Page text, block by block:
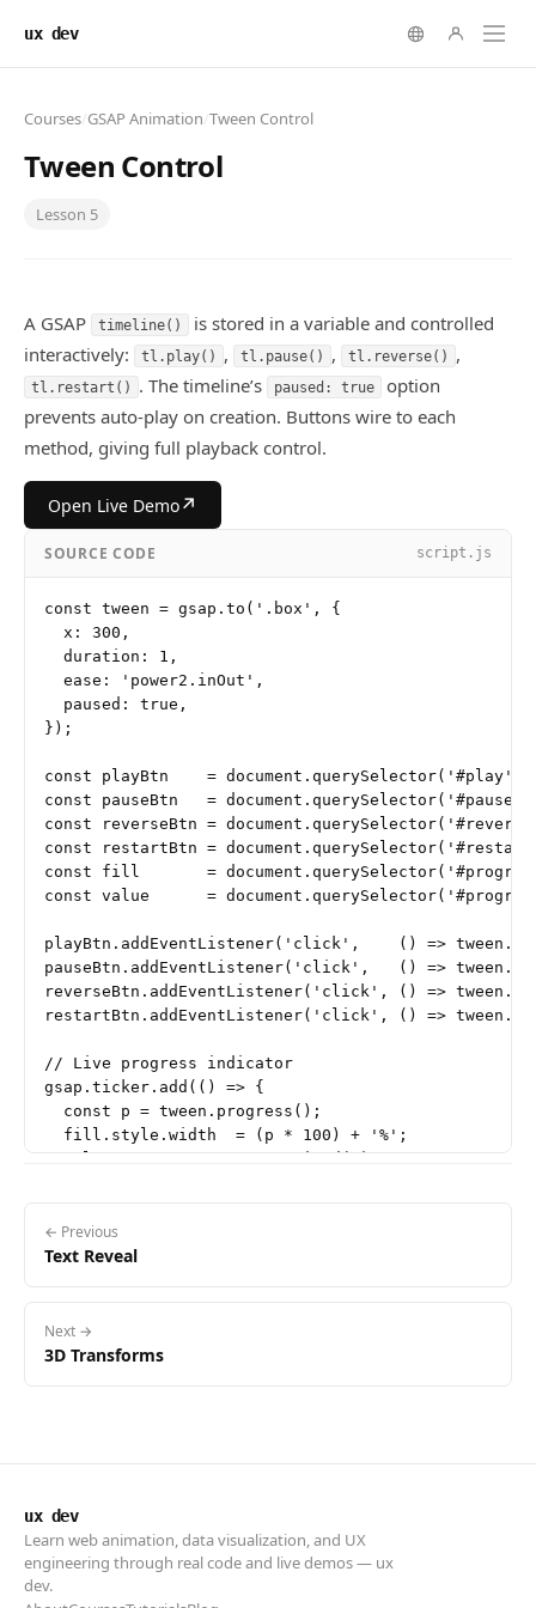
ux dev
Courses GSAP Animation Tween Control
Tween Control
Lesson 5
A GSAP timeline()
is stored in a variable and controlled
interactively:
tl.play() , tl.pause() , tl.reverse() ,
tl.restart() . The timeline’s paused: true
option
prevents auto-play on creation. Buttons wire to each
method, giving full playback control.
Open Live Demo↗
SOURCE CODE script.js
const tween = gsap.to('.box', {
  x: 300,
  duration: 1,
  ease: 'power2.inOut',
  paused: true,
});
const playBtn    = document.querySelector('#play');
const pauseBtn   =
const reverseBtn =
const restartBtn =
const fill       =
const value      =
playBtn.addEventListener('click',    () =>
pauseBtn.addEventListener('click',   () =>
reverseBtn.addEventListener('click', () =>
restartBtn.addEventListener('click', () =>
// Live progress indicator
gsap.ticker.add(() => {
  const p = tween.progress();
  fill.style.width  = (p * 100) + '%';
← Previous
Text Reveal
Next →
3D Transforms
ux dev
Learn web animation, data visualization, and UX
engineering through real code and live demos — ux
dev.